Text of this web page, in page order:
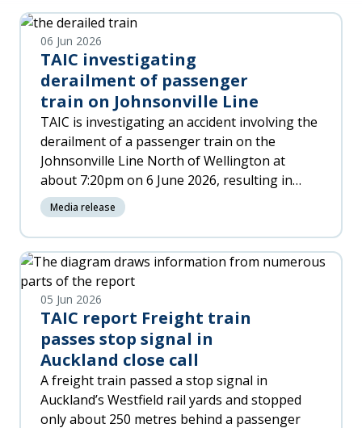
06 Jun 2026
TAIC investigating
derailment of passenger
train on Johnsonville Line
TAIC is investigating an accident involving the
derailment of a passenger train on the
Johnsonville Line North of Wellington at
about 7:20pm on 6 June 2026, resulting in
significant damage to the trai
Media release
05 Jun 2026
TAIC report Freight train
passes stop signal in
Auckland close call
A freight train passed a stop signal in
Auckland’s Westfield rail yards and stopped
only about 250 metres behind a passenger